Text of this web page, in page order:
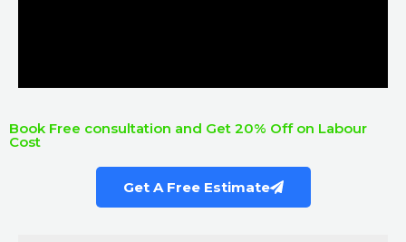
Book Free consultation and Get 20% Off on Labour
Cost
Get A Free Estimate